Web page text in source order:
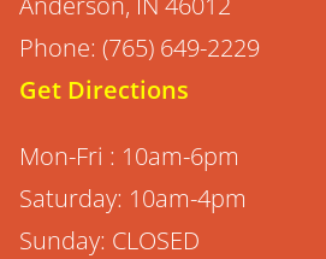
Phone: (765) 649-2229
Get Directions
Mon-Fri : 10am-6pm
Saturday: 10am-4pm
Sunday: CLOSED